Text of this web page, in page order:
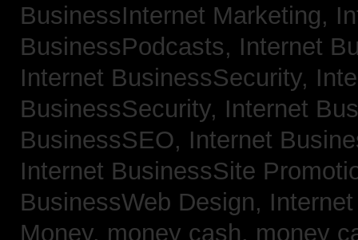
BusinessInternet Marketing,
BusinessPodcasts, Internet
Internet BusinessSecurity,
BusinessSecurity, Internet
BusinessSEO, Internet
Internet BusinessSite
BusinessWeb Design,
Money, money cash, money